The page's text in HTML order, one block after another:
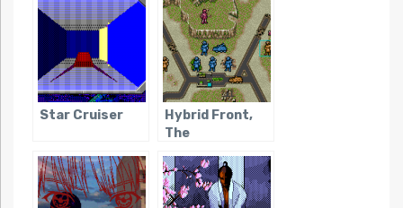
Star Cruiser
Hybrid Front,
The